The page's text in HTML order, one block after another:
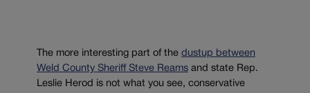
The more interesting part of the dustup between
Weld County Sheriff Steve Reams and state Rep.
Leslie Herod is not what you see, conservative